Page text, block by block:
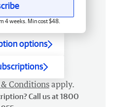
4 weeks. Min cost $48.
options
Conditions apply.
Call us at 1800